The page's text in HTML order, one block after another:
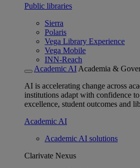
Public libraries
Sierra
Polaris
Vega Library Experience
Vega Mobile
INN-Reach
Academic AI Academia &
AI is accelerating change across
institutions adapt with confidence
excellence, student outcomes and
Academic AI
Academic AI solutions
Clarivate Nexus